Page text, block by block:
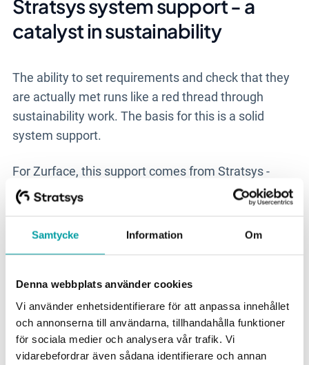
Samtycke Information Om
Denna webbplats använder cookies
Vi använder enhetsidentifierare för att anpassa innehållet
och annonserna till användarna, tillhandahålla funktioner
för sociala medier och analysera vår trafik. Vi
vidarebefordrar även sådana identifierare och annan
Stratsys system support - a
catalyst in sustainability
The ability to set requirements and check that they
are actually met runs like a red thread through
sustainability work. The basis for this is a solid
system support.
For Zurface, this support comes from Stratsys -
more specifically from
the ESG due diligence
product
, which helps the company to evaluate and
manage risks in its value chains. The risks are
The collaboration started several years ago when
this product was still called Evaluate.